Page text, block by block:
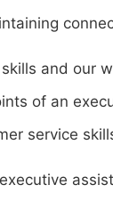
and our
of an
service